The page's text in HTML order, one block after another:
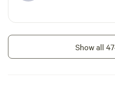
Show all